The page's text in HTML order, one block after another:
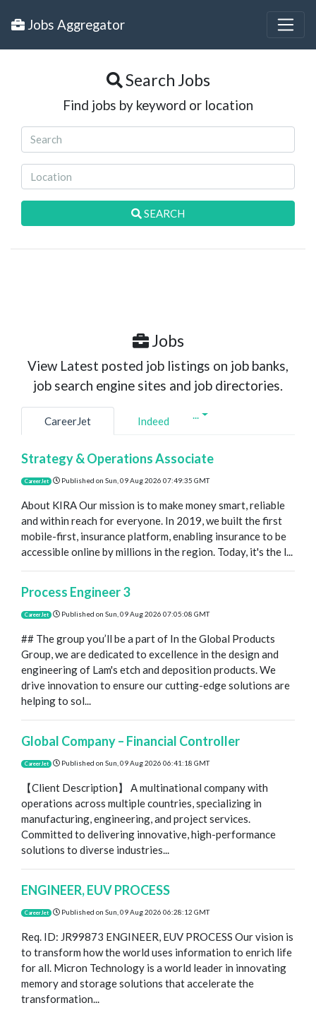
Jobs Aggregator
Search Jobs
Find jobs by keyword or location
SEARCH
Jobs
View Latest posted job listings on job banks,
job search engine sites and job directories.
CareerJet Indeed ...
Strategy & Operations Associate
CareerJet Published on Sun, 09 Aug 2026 07:49:35 GMT
About KIRA Our mission is to make money smart, reliable
and within reach for everyone. In 2019, we built the first
mobile-first, insurance platform, enabling insurance to be
accessible online by millions in the region. Today, it's the l...
Process Engineer 3
CareerJet Published on Sun, 09 Aug 2026 07:05:08 GMT
## The group you’ll be a part of In the Global Products
Group, we are dedicated to excellence in the design and
engineering of Lam's etch and deposition products. We
drive innovation to ensure our cutting-edge solutions are
helping to sol...
Global Company – Financial Controller
CareerJet Published on Sun, 09 Aug 2026 06:41:18 GMT
【Client Description】 A multinational company with
operations across multiple countries, specializing in
manufacturing, engineering, and project services.
Committed to delivering innovative, high-performance
solutions to diverse industries...
ENGINEER, EUV PROCESS
CareerJet Published on Sun, 09 Aug 2026 06:28:12 GMT
Req. ID: JR99873 ENGINEER, EUV PROCESS Our vision is
to transform how the world uses information to enrich life
for all. Micron Technology is a world leader in innovating
memory and storage solutions that accelerate the
transformation...